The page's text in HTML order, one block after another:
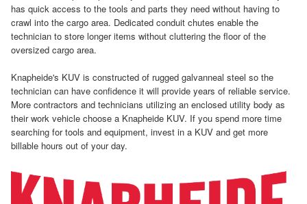
has quick access to the tools and parts they need without having to
crawl into the cargo area. Dedicated conduit chutes enable the
technician to store longer items without cluttering the floor of the
oversized cargo area.
Knapheide's KUV is constructed of rugged galvanneal steel so the
technician can have confidence it will provide years of reliable service.
More contractors and technicians utilizing an enclosed utility body as
their work vehicle choose a Knapheide KUV. If you spend more time
searching for tools and equipment, invest in a KUV and get more
billable hours out of your day.